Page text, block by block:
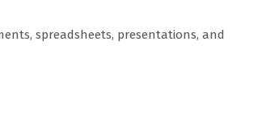
spreadsheets, presentations, and